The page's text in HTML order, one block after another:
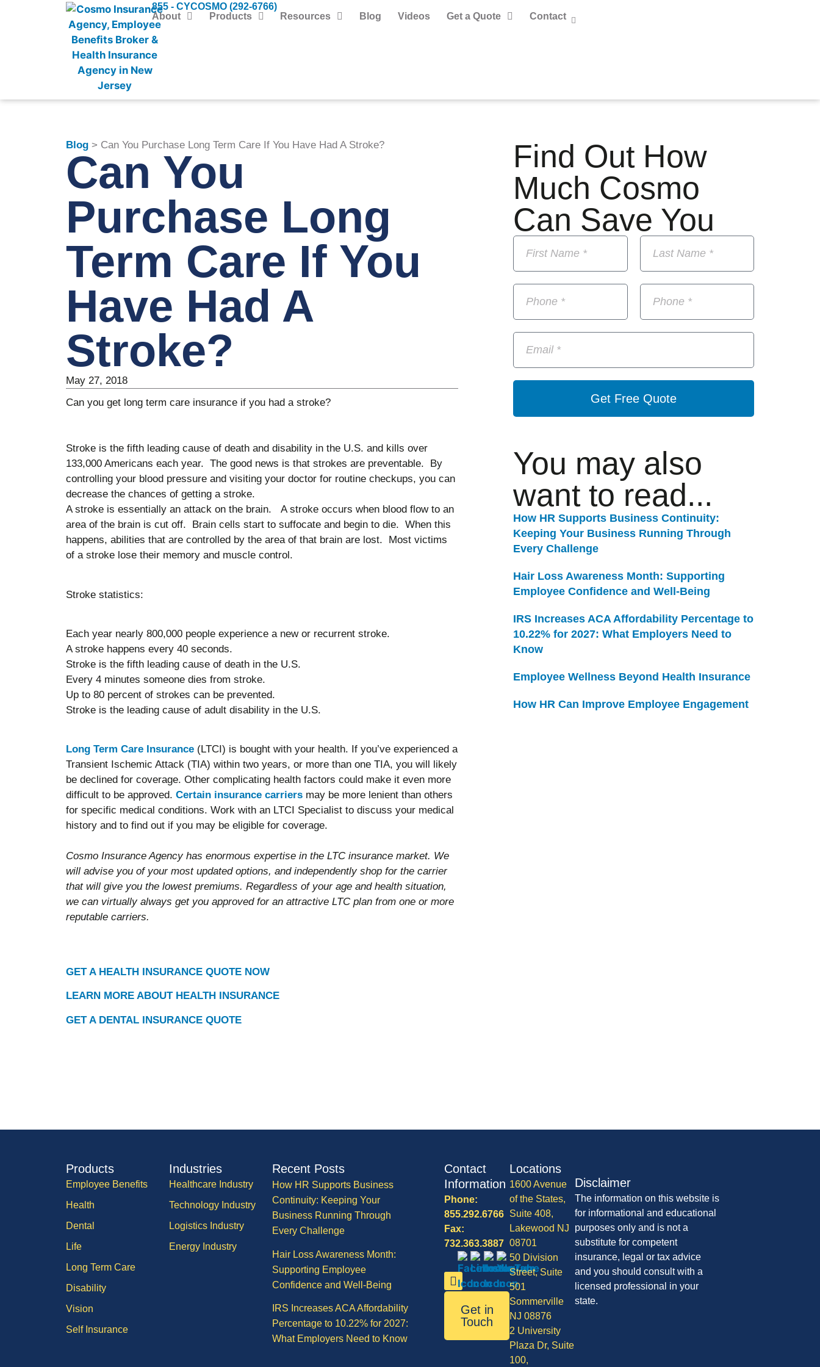
855 - CYCOSMO (292-6766)
About
Products Resources Blog Videos Get a Quote Contact
Blog> Can You Purchase Long Term Care If You Have Had A Stroke?
Can You
Purchase Long
Term Care If You
Have Had A
Stroke?
May 27, 2018
Can you get long term care insurance if you had a stroke?
Stroke is the fifth leading cause of death and disability in the U.S. and kills over
133,000 Americans each year. The good news is that strokes are preventable. By
controlling your blood pressure and visiting your doctor for routine checkups, you can
decrease the chances of getting a stroke.
A stroke is essentially an attack on the brain.
A stroke occurs when blood flow to an
area of the brain is cut off. Brain cells start to suffocate and begin to die. When this
happens, abilities that are controlled by the area of that brain are lost. Most victims
of a stroke lose their memory and muscle control.
Stroke statistics:
Each year nearly 800,000 people experience a new or recurrent stroke.
A stroke happens every 40 seconds.
Stroke is the fifth leading cause of death in the U.S.
Every 4 minutes someone dies from stroke.
Up to 80 percent of strokes can be prevented.
Stroke is the leading cause of adult disability in the U.S.
Long Term Care Insurance(LTCI) is bought with your health. If you’ve experienced a
Transient Ischemic Attack (TIA) within two years, or more than one TIA, you will likely
be declined for coverage. Other complicating health factors could make it even more
difficult to be approved. Certain insurance carriersmay be more lenient than others
for specific medical conditions. Work with an LTCI Specialist to discuss your medical
history and to find out if you may be eligible for coverage.
Cosmo Insurance Agency has enormous expertise in the LTC insurance market. We
will advise you of your most updated options, and independently shop for the carrier
that will give you the lowest premiums. Regardless of your age and health situation,
we can virtually always get you approved for an attractive LTC plan from one or more
reputable carriers.
GET A HEALTH INSURANCE QUOTE NOW
LEARN MORE ABOUT HEALTH INSURANCE
GET A DENTAL INSURANCE QUOTE
Find Out How
Much Cosmo
Can Save You
Get Free Quote
You may also
want to read...
How HR Supports Business Continuity:
Keeping Your Business Running Through
Every Challenge
Hair Loss Awareness Month: Supporting
Employee Confidence and Well-Being
IRS Increases ACA Affordability Percentage to
10.22% for 2027: What Employers Need to
Know
Employee Wellness Beyond Health Insurance
How HR Can Improve Employee Engagement
Products
Employee Benefits
Health
Dental
Life
Long Term Care
Disability
Vision
Self Insurance
Industries
Healthcare Industry
Technology Industry
Logistics Industry
Energy Industry
Recent Posts
How HR Supports Business
Continuity: Keeping Your
Business Running Through
Every Challenge
Hair Loss Awareness Month:
Supporting Employee
Confidence and Well-Being
IRS Increases ACA Affordability
Percentage to 10.22% for 2027:
What Employers Need to Know
Contact
Information
Phone:
855.292.6766
Fax:
732.363.3887
Get in
Touch
Locations
1600 Avenue
of the States,
Suite 408,
Lakewood NJ
08701
50 Division
Street, Suite
501
Sommerville
NJ 08876
2 University
Plaza Dr, Suite
100,
Disclaimer
The information on this website is
for informational and educational
purposes only and is not a
substitute for competent
insurance, legal or tax advice
and you should consult with a
licensed professional in your
state.